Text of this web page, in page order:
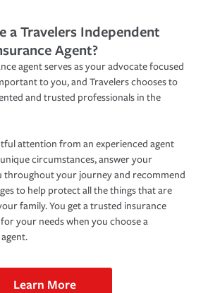
a Travelers Independent
Agent?
agent serves as your advocate focused
to you, and Travelers chooses to
and trusted professionals in the
attention from an experienced agent
circumstances, answer your
throughout your journey and recommend
to help protect all the things that are
family. You get a trusted insurance
your needs when you choose a
Learn More